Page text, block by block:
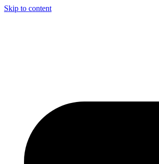
Skip to content